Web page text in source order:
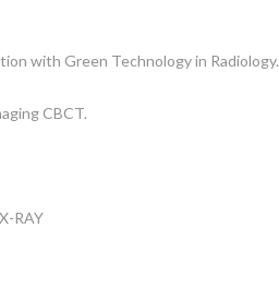
with Green Technology in Radiology.
CBCT.
RAY